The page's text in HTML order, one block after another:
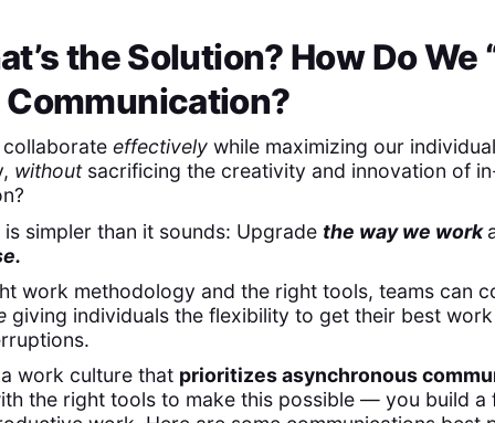
the Solution? How Do We
effectively while maximizing our individual
without sacrificing the creativity and innovation of
is simpler than it sounds: Upgrade the way we work
work methodology and the right tools, teams can
giving individuals the flexibility to get their best
work culture that prioritizes asynchronous
the right tools to make this possible — you build a